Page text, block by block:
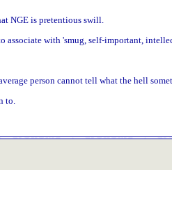
NGE is pretentious swill.
associate with 'smug, self-important,
person cannot tell what the hell
to.